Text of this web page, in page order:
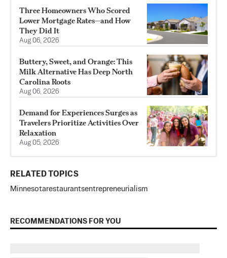
Three Homeowners Who Scored
Lower Mortgage Rates—and How
They Did It
Aug 06, 2026
Buttery, Sweet, and Orange: This
Milk Alternative Has Deep North
Carolina Roots
Aug 06, 2026
Demand for Experiences Surges as
Travelers Prioritize Activities Over
Relaxation
Aug 05, 2026
RELATED TOPICS
Minnesotarestaurantsentrepreneurialism
RECOMMENDATIONS FOR YOU